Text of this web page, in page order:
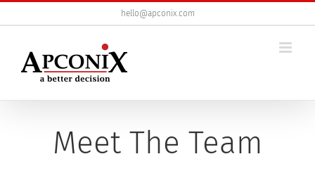
to
hello@apconix.com
Meet The Team